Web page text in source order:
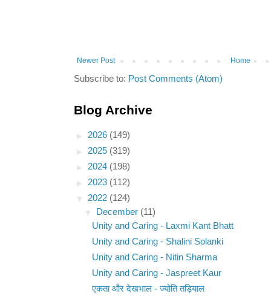
Newer Post Home
Subscribe to: Post Comments (Atom)
Blog Archive
► 2026 (149)
► 2025 (319)
► 2024 (198)
► 2023 (112)
▼ 2022 (124)
▼
December (11)
Unity and Caring - Laxmi Kant Bhatt
Unity and Caring - Shalini Solanki
Unity and Caring - Nitin Sharma
Unity and Caring - Jaspreet Kaur
एकता और देखभाल - ज्योति तड़ियाल